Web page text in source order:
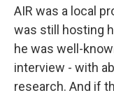
AIR was a local
was still hosting
he was well-
interview - with
research. And if